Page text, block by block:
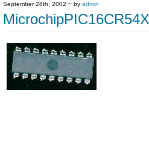
September 28th, 2002 ~ by admin